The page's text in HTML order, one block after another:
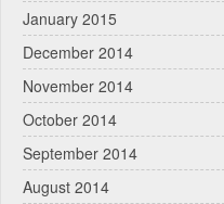
January 2015
December 2014
November 2014
October 2014
September 2014
August 2014